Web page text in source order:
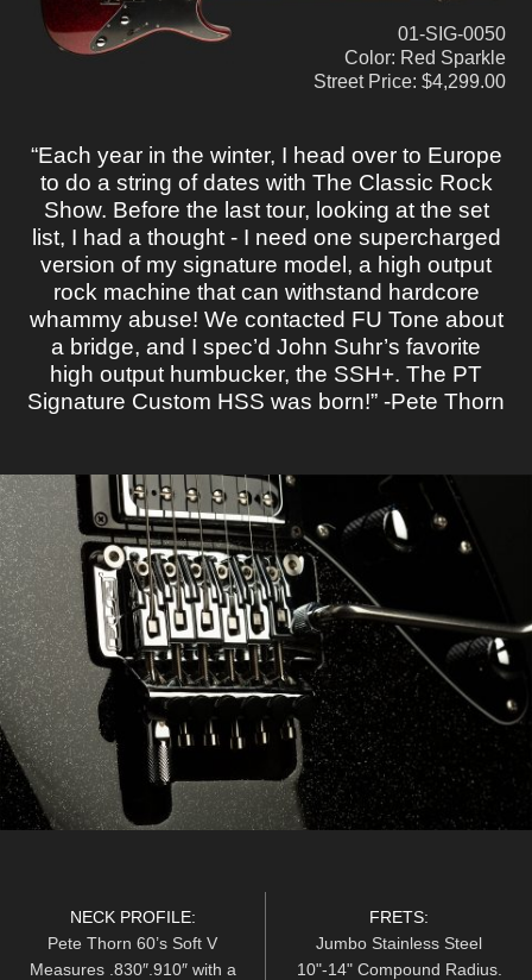
01-SIG-0050
Color: Red Sparkle
Street Price: $4,299.00
“Each year in the winter, I head over to Europe
to do a string of dates with The Classic Rock
Show. Before the last tour, looking at the set
list, I had a thought - I need one supercharged
version of my signature model, a high output
rock machine that can withstand hardcore
whammy abuse! We contacted FU Tone about
a bridge, and I spec’d John Suhr’s favorite
high output humbucker, the SSH+. The PT
Signature Custom HSS was born!” -Pete Thorn
NECK PROFILE:
Pete Thorn 60’s Soft V
Measures .830″.910″ with a
FRETS:
Jumbo Stainless Steel
10"-14" Compound Radius.